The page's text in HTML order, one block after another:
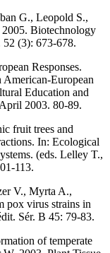
G., Leopold S.,
Biotechnology
(3): 673-678.
Responses.
American-European
Education and
2003. 80-89.
fruit trees and
In: Ecological
(eds. Lelley T.,
113.
V., Myrta A.,
pox virus strains in
Sér. B 45: 79-83.
of temperate